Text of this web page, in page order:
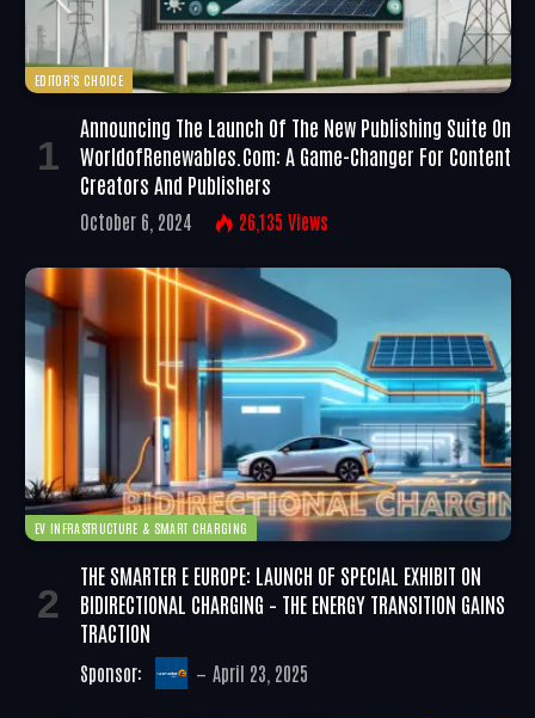
EDITOR'S CHOICE
Announcing The Launch Of The New Publishing Suite On
WorldofRenewables.com: A Game-Changer For Content
Creators And Publishers
October 6, 2024 26,135 Views
EV INFRASTRUCTURE & SMART CHARGING
THE SMARTER E EUROPE: LAUNCH OF SPECIAL EXHIBIT ON
BIDIRECTIONAL CHARGING – THE ENERGY TRANSITION GAINS
TRACTION
Sponsor: April 23, 2025